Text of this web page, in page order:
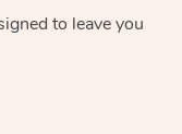
to leave you